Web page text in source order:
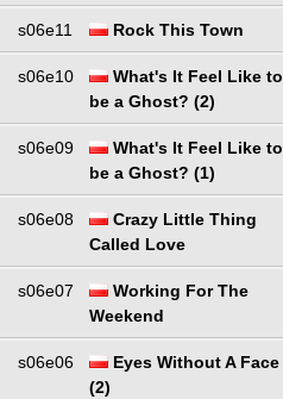
s06e11 Rock This Town
s06e10
What's It Feel Like to
be a Ghost? (2)
s06e09
What's It Feel Like to
be a Ghost? (1)
s06e08
Crazy Little Thing
Called Love
s06e07
Working For The
Weekend
s06e06
Eyes Without A Face
(2)